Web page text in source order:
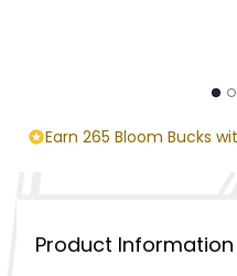
Earn 265 Bloom Bucks
Product Information